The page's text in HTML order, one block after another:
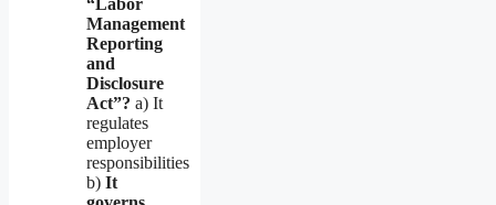
Management
Reporting
and
Disclosure
Act”? a) It
regulates
employer
responsibilities
b) It